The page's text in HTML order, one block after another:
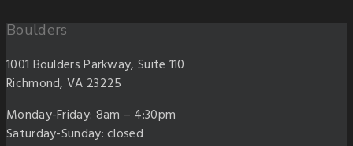
Boulders
1001 Boulders Parkway, Suite 110
Richmond, VA 23225
Monday-Friday: 8am – 4:30pm
Saturday-Sunday: closed